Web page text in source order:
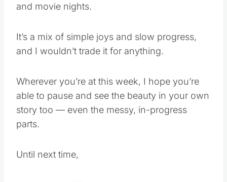
and movie nights.
It’s a mix of simple joys and slow progress,
and I wouldn’t trade it for anything.
Wherever you’re at this week, I hope you’re
able to pause and see the beauty in your own
story too — even the messy, in-progress
parts.
Until next time,